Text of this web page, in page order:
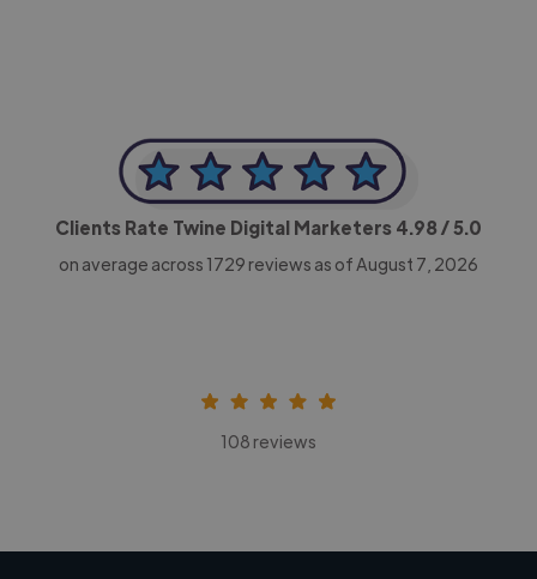
Clients Rate Twine Digital Marketers 4.98/ 5.0
on average across 1729 reviews as of August 7, 2026
108 reviews